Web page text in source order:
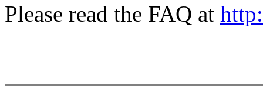
Please read the FAQ at